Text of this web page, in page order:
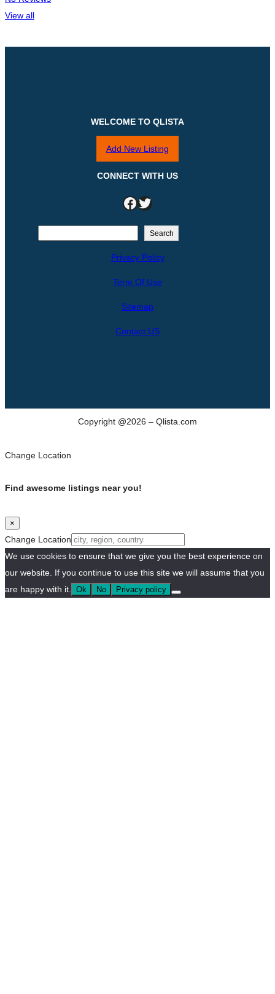
View all
WELCOME TO QLISTA
Add New Listing
CONNECT WITH US
Facebook Twitter
Search
Privacy Policy
Term Of Use
Sitemap
Contact US
Copyright @2026 – Qlista.com
Change Location
Find awesome listings near you!
×
Change Location
We use cookies to ensure that we give you the best experience on
our website. If you continue to use this site we will assume that you
are happy with it.
Ok No Privacy policy